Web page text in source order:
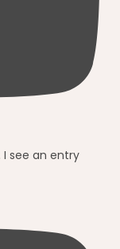
see an entry